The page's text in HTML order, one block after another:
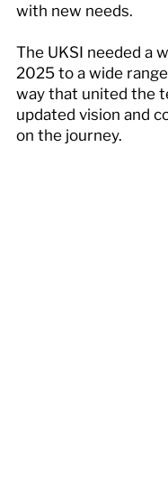
with new needs.
The UKSI needed a
2025 to a wide
way that united the
updated vision and
on the journey.